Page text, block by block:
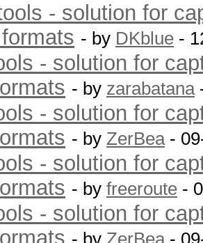
- solution for
- by DKblue -
- solution for
- by zarabatana
- solution for
- by ZerBea-
- solution for
- by freeroute -
- solution for
- by ZerBea-